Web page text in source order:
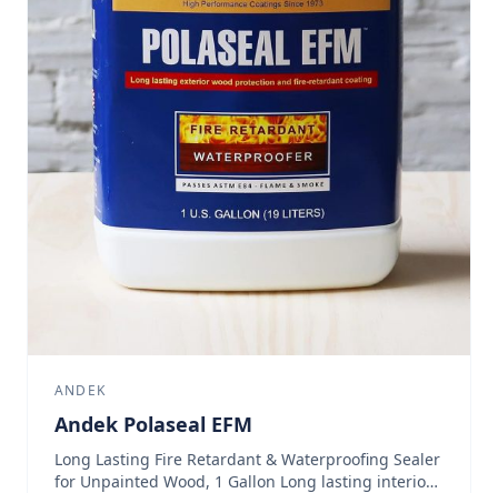
ANDEK
Andek Polaseal EFM
Long Lasting Fire Retardant & Waterproofing Sealer
for Unpainted Wood, 1 Gallon Long lasting interior